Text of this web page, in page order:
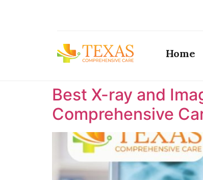
Home
Best X-ray and
Comprehensive